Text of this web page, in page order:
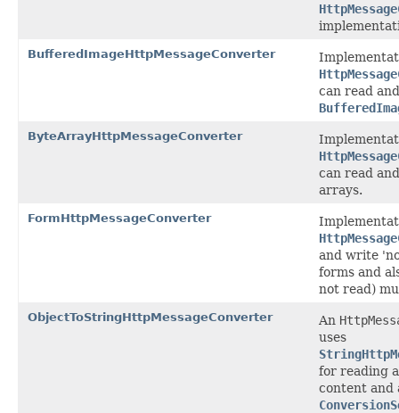
BufferedImageHttpMessageConverter
can read
ByteArrayHttpMessageConverter
can read
arrays.
FormHttpMessageConverter
and write
forms and
not read)
ObjectToStringHttpMessageConverter An
uses
for reading
content and